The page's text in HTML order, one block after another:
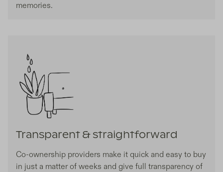
memories.
Transparent & straightforward
Co-ownership providers make it quick and easy to buy
in just a matter of weeks and give full transparency of